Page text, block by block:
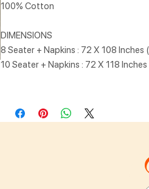
100% Cotton
DIMENSIONS
8 Seater + Napkins : 72 X 108 Inches
10 Seater + Napkins : 72 X 118